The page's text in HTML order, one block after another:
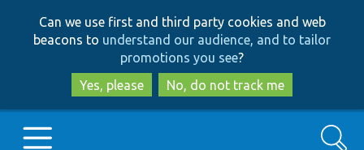
to
main
content
to
search
Can we use first and third party cookies and web
beacons to understand our audience, and to tailor
promotions you see?
Yes, please
No, do not track me
Search